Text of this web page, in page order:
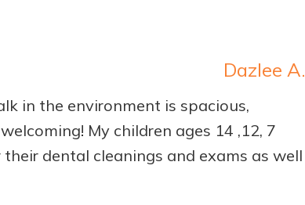
Dazlee A.
in the environment is spacious,
My children ages 14 ,12, 7
their dental cleanings and exams as well